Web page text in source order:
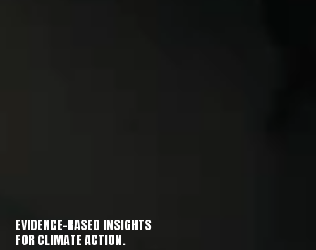
EVIDENCE-BASED INSIGHTS
FOR CLIMATE ACTION.